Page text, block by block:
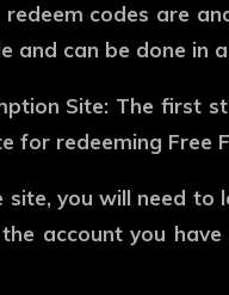
codes are
and can be done in
Site: The first
for redeeming Free
site, you will need
account you